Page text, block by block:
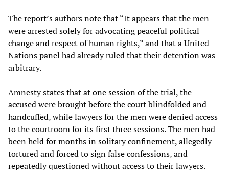
The report’s authors note that “It appears that the men
were arrested solely for advocating peaceful political
change and respect of human rights,” and that a United
Nations panel had already ruled that their detention was
arbitrary.
Amnesty states that at one session of the trial, the
accused were brought before the court blindfolded and
handcuffed, while lawyers for the men were denied access
to the courtroom for its first three sessions. The men had
been held for months in solitary confinement, allegedly
tortured and forced to sign false confessions, and
repeatedly questioned without access to their lawyers.